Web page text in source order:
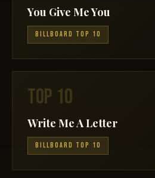
You Give Me You
BILLBOARD TOP 10
TOP 10
Write Me A Letter
BILLBOARD TOP 10